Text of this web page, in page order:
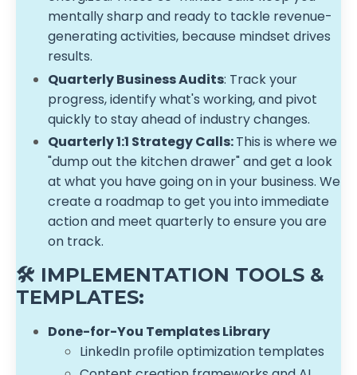
mentally sharp and ready to tackle revenue-
generating activities, because mindset drives
results.
Quarterly Business Audits: Track your
progress, identify what's working, and pivot
quickly to stay ahead of industry changes.
Quarterly 1:1 Strategy Calls:This is where we
"dump out the kitchen drawer" and get a look
at what you have going on in your business. We
create a roadmap to get you into immediate
action and meet quarterly to ensure you are
on track.
🛠️ IMPLEMENTATION TOOLS &
TEMPLATES:
Done-for-You Templates Library
LinkedIn profile optimization templates